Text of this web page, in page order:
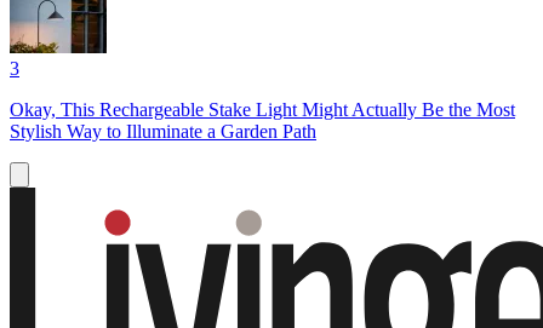
3
Okay, This Rechargeable Stake Light Might Actually Be the Most
Stylish Way to Illuminate a Garden Path